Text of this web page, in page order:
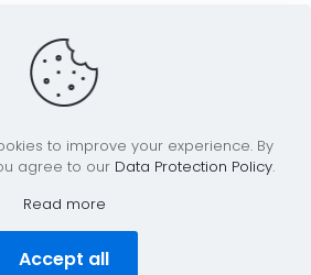
ApS | All Rights Reserved |
by CiCoor IT Services ApS
to improve your experience. By
agree to our Data Protection Policy.
Read more
Accept all